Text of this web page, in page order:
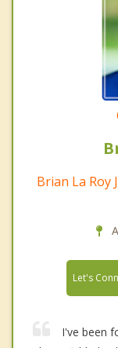
Brian La Roy
Let's
I've been